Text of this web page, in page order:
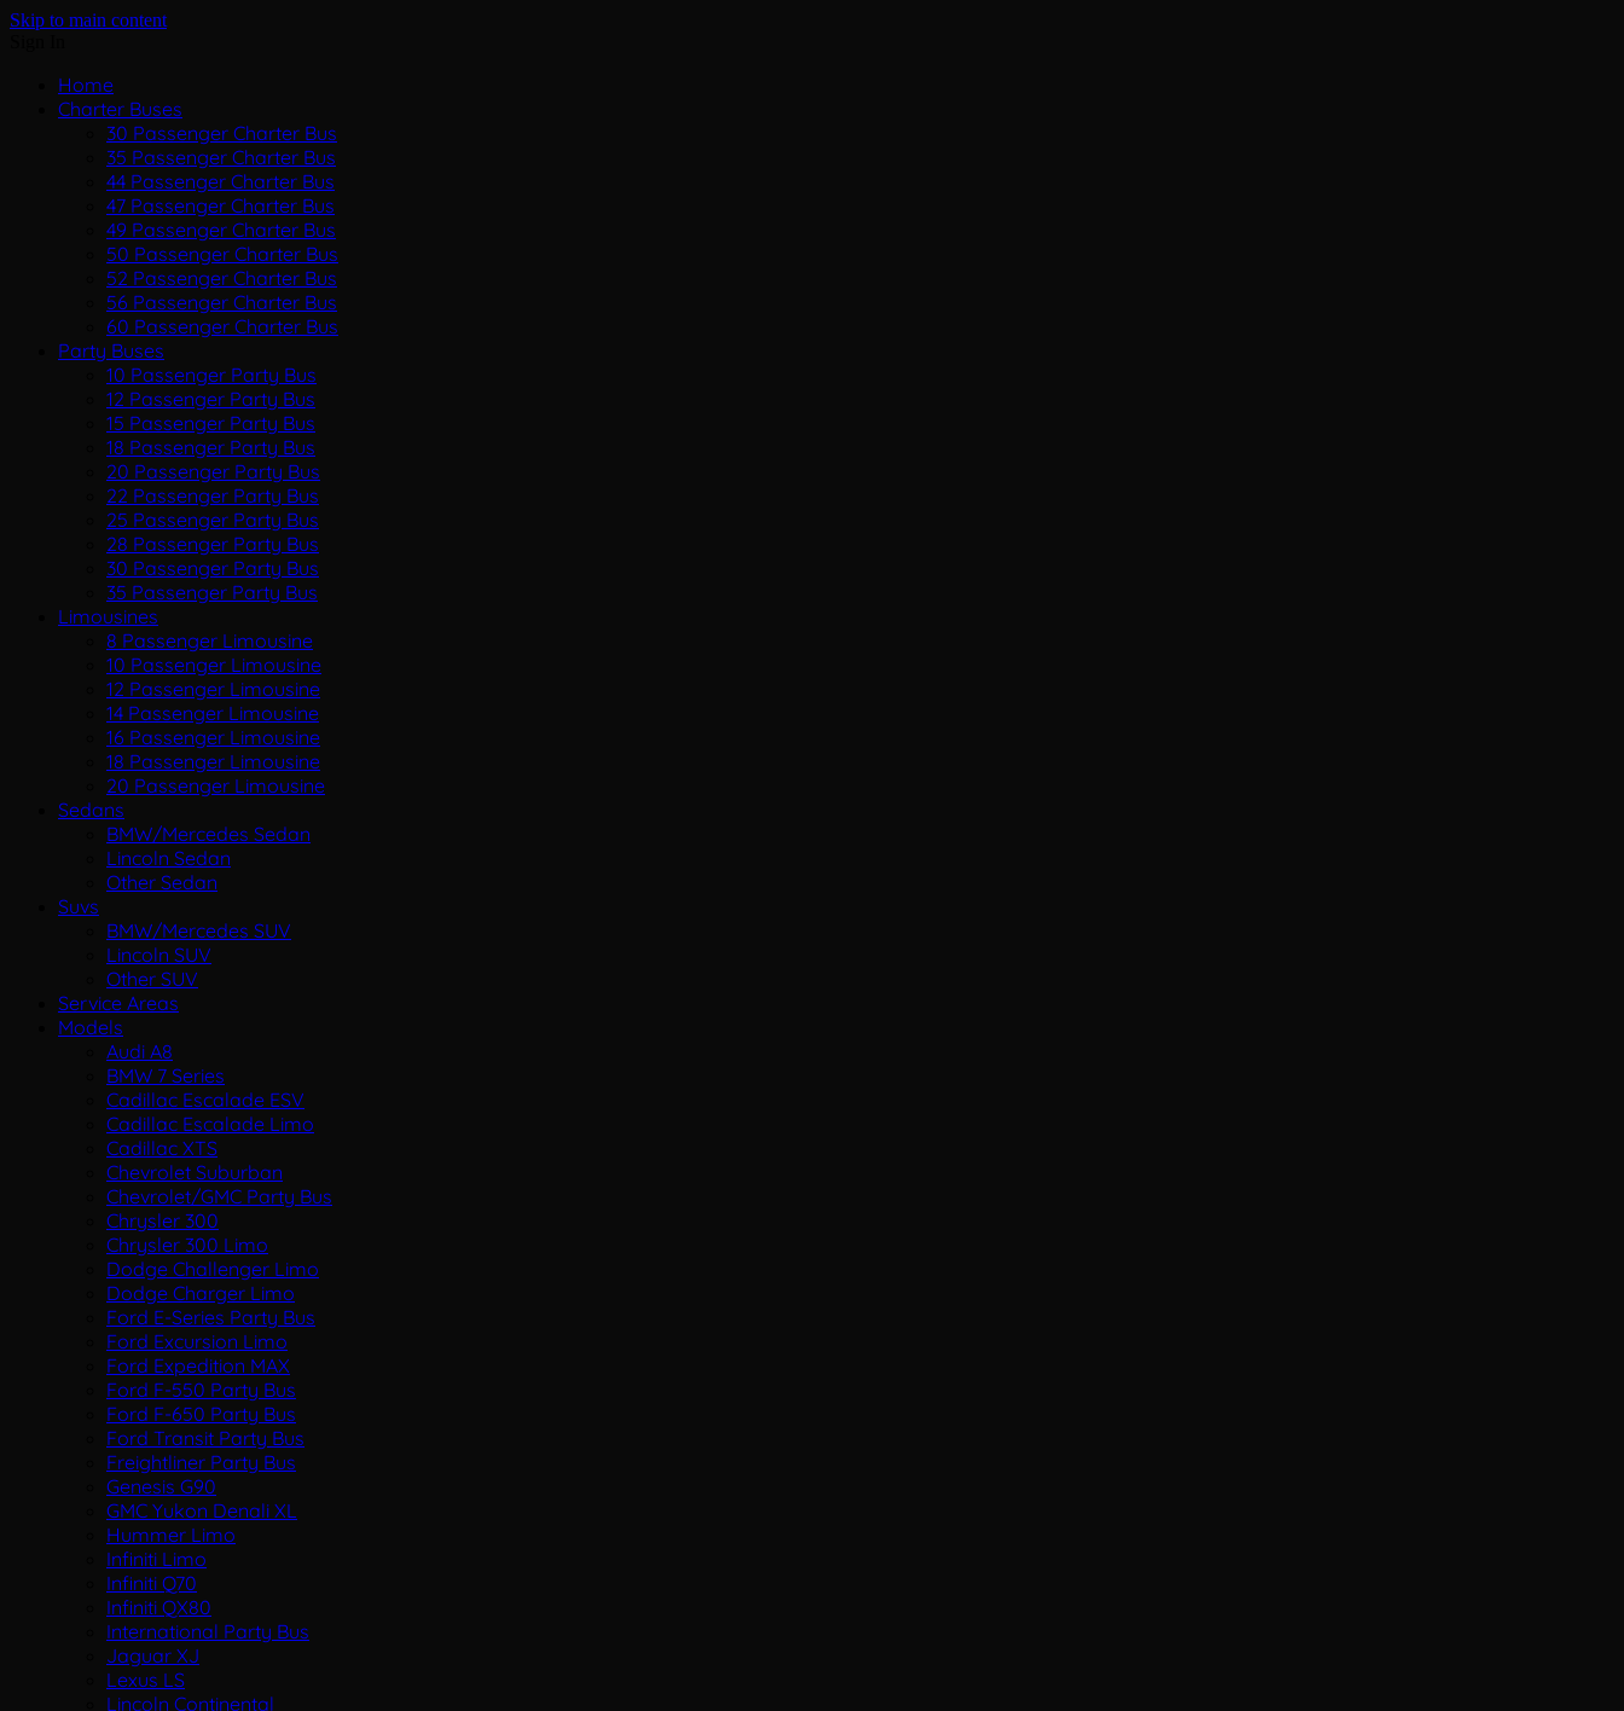
Skip to main content
Home
Charter Buses
30 Passenger Charter Bus
35 Passenger Charter Bus
44 Passenger Charter Bus
47 Passenger Charter Bus
49 Passenger Charter Bus
50 Passenger Charter Bus
52 Passenger Charter Bus
56 Passenger Charter Bus
60 Passenger Charter Bus
Party Buses
10 Passenger Party Bus
12 Passenger Party Bus
15 Passenger Party Bus
18 Passenger Party Bus
20 Passenger Party Bus
22 Passenger Party Bus
25 Passenger Party Bus
28 Passenger Party Bus
30 Passenger Party Bus
35 Passenger Party Bus
Limousines
8 Passenger Limousine
10 Passenger Limousine
12 Passenger Limousine
14 Passenger Limousine
16 Passenger Limousine
18 Passenger Limousine
20 Passenger Limousine
Sedans
BMW/Mercedes Sedan
Lincoln Sedan
Other Sedan
Suvs
BMW/Mercedes SUV
Lincoln SUV
Other SUV
Service Areas
Models
Audi A8
BMW 7 Series
Cadillac Escalade ESV
Cadillac Escalade Limo
Cadillac XTS
Chevrolet Suburban
Chevrolet/GMC Party Bus
Chrysler 300
Chrysler 300 Limo
Dodge Challenger Limo
Dodge Charger Limo
Ford E-Series Party Bus
Ford Excursion Limo
Ford Expedition MAX
Ford F-550 Party Bus
Ford F-650 Party Bus
Ford Transit Party Bus
Freightliner Party Bus
Genesis G90
GMC Yukon Denali XL
Hummer Limo
Infiniti Limo
Infiniti Q70
Infiniti QX80
International Party Bus
Jaguar XJ
Lexus LS
Lincoln Continental